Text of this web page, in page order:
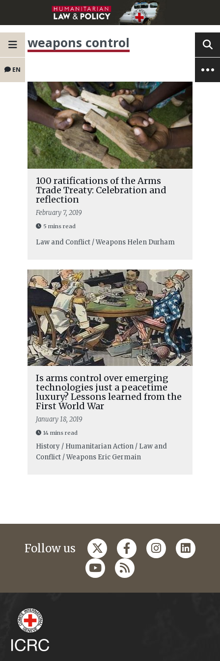
EN
weapons control
100 ratifications of the Arms
Trade Treaty: Celebration and
reflection
February 7, 2019
5 mins read
Law and Conflict / Weapons Helen Durham
Is arms control over emerging
technologies just a peacetime
luxury? Lessons learned from the
First World War
January 18, 2019
14 mins read
History / Humanitarian Action / Law and
Conflict / Weapons Eric Germain
Follow us